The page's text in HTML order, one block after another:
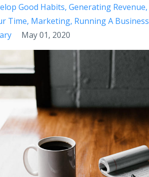
Good Habits Generating Revenue
Time Marketing Running A Business
May 01, 2020